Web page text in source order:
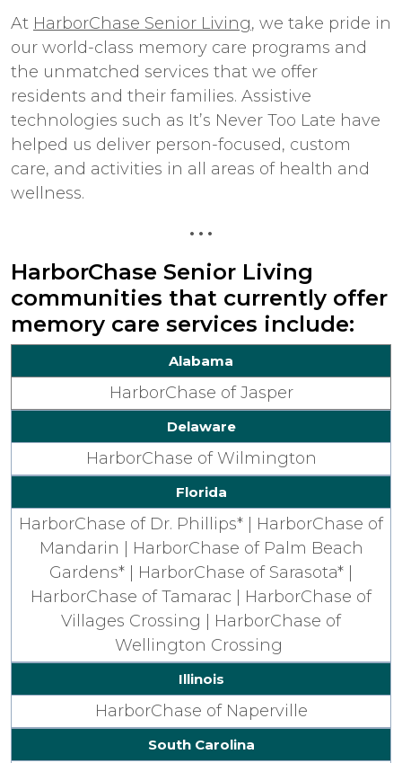
At HarborChase Senior Living, we take pride in
our world-class memory care programs and
the unmatched services that we offer
residents and their families. Assistive
technologies such as It’s Never Too Late have
helped us deliver person-focused, custom
care, and activities in all areas of health and
wellness.
• • •
HarborChase Senior Living
communities that currently offer
memory care services include:
Alabama
HarborChase of Jasper
Delaware
HarborChase of Wilmington
Florida
HarborChase of Dr. Phillips* | HarborChase of
Mandarin | HarborChase of Palm Beach
Gardens* | HarborChase of Sarasota* |
HarborChase of Tamarac | HarborChase of
Villages Crossing | HarborChase of
Wellington Crossing
Illinois
HarborChase of Naperville
South Carolina